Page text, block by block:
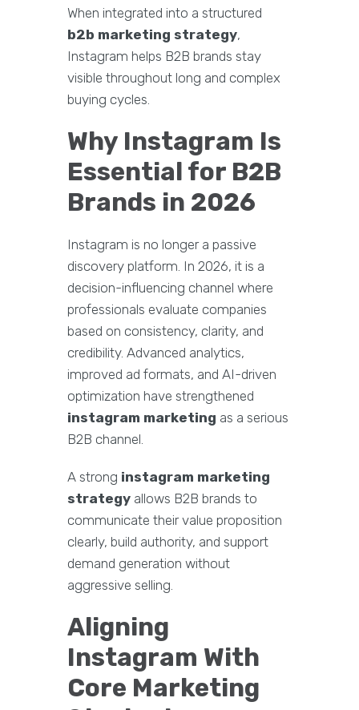
When integrated into a structured
b2b marketing strategy,
Instagram helps B2B brands stay
visible throughout long and complex
buying cycles.
Why Instagram Is
Essential for B2B
Brands in 2026
Instagram is no longer a passive
discovery platform. In 2026, it is a
decision-influencing channel where
professionals evaluate companies
based on consistency, clarity, and
credibility. Advanced analytics,
improved ad formats, and AI-driven
optimization have strengthened
instagram marketing as a serious
B2B channel.
A strong instagram marketing
strategy allows B2B brands to
communicate their value proposition
clearly, build authority, and support
demand generation without
aggressive selling.
Aligning
Instagram With
Core Marketing